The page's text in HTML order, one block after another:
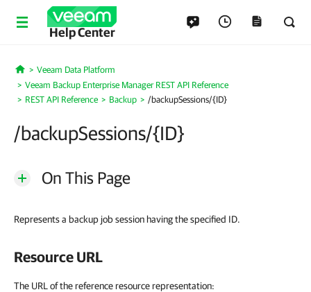
Help Center
Home
Veeam Data Platform
Veeam Backup Enterprise Manager REST API Reference
REST API Reference
Backup /backupSessions/{ID}
/backupSessions/{ID}
On This Page
Represents a backup job session having the specified ID.
Resource URL
The URL of the reference resource representation: